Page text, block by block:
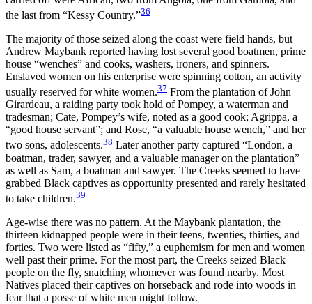
the last from “Kessy Country.”36
The majority of those seized along the coast were field hands, but
Andrew Maybank reported having lost several good boatmen, prime
house “wenches” and cooks, washers, ironers, and spinners.
Enslaved women on his enterprise were spinning cotton, an activity
usually reserved for white women.37 From the plantation of John
Girardeau, a raiding party took hold of Pompey, a waterman and
tradesman; Cate, Pompey’s wife, noted as a good cook; Agrippa, a
“good house servant”; and Rose, “a valuable house wench,” and her
two sons, adolescents.38 Later another party captured “London, a
boatman, trader, sawyer, and a valuable manager on the plantation”
as well as Sam, a boatman and sawyer. The Creeks seemed to have
grabbed Black captives as opportunity presented and rarely hesitated
to take children.39
Age-wise there was no pattern. At the Maybank plantation, the
thirteen kidnapped people were in their teens, twenties, thirties, and
forties. Two were listed as “fifty,” a euphemism for men and women
well past their prime. For the most part, the Creeks seized Black
people on the fly, snatching whomever was found nearby. Most
Natives placed their captives on horseback and rode into woods in
fear that a posse of white men might follow.